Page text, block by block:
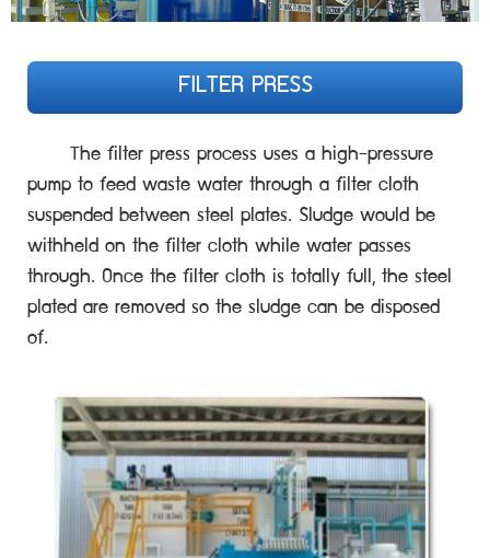
FILTER PRESS
The filter press process uses a high-pressure
pump to feed waste water through a filter cloth
suspended between steel plates. Sludge would be
withheld on the filter cloth while water passes
through. Once the filter cloth is totally full, the steel
plated are removed so the sludge can be disposed
of.